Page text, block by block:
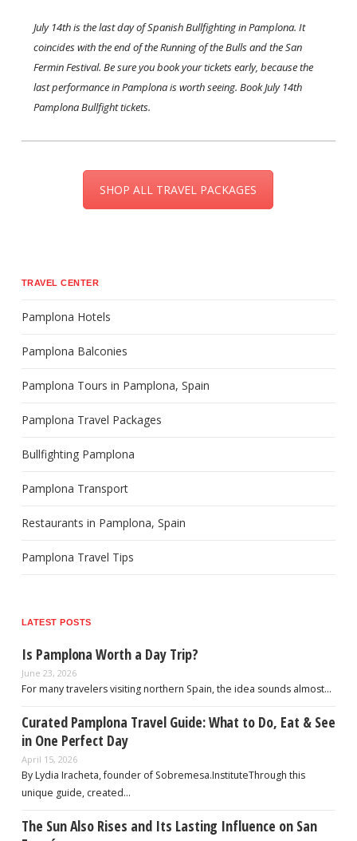
July 14th is the last day of Spanish Bullfighting in Pamplona. It
coincides with the end of the Running of the Bulls and the San
Fermin Festival. Be sure you book your tickets early, because the
last performance in Pamplona is worth seeing. Book July 14th
Pamplona Bullfight tickets.
SHOP ALL TRAVEL PACKAGES
TRAVEL CENTER
Pamplona Hotels
Pamplona Balconies
Pamplona Tours in Pamplona, Spain
Pamplona Travel Packages
Bullfighting Pamplona
Pamplona Transport
Restaurants in Pamplona, Spain
Pamplona Travel Tips
LATEST POSTS
Is Pamplona Worth a Day Trip?
June 23, 2026
For many travelers visiting northern Spain, the idea sounds almost…
Curated Pamplona Travel Guide: What to Do, Eat & See
in One Perfect Day
April 15, 2026
By Lydia Iracheta, founder of Sobremesa.InstituteThrough this
unique guide, created…
The Sun Also Rises and Its Lasting Influence on San